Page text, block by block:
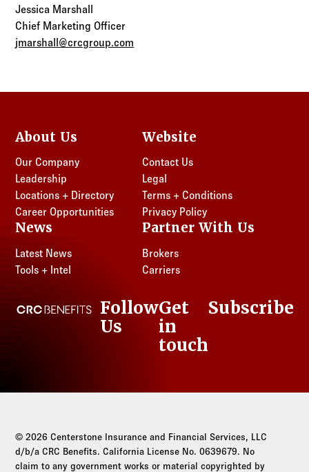
Jessica Marshall
Chief Marketing Officer
jmarshall@crcgroup.com
About Us
Our Company
Leadership
Locations + Directory
Career Opportunities
Website
Contact Us
Legal
Terms + Conditions
Privacy Policy
News
Latest News
Tools + Intel
Partner With Us
Brokers
Carriers
CRC Benefits
LinkedIn
Follow
Us
Get
in
touch
Subscribe
© 2026 Centerstone Insurance and Financial Services, LLC
d/b/a CRC Benefits. California License No. 0639679. No
claim to any government works or material copyrighted by